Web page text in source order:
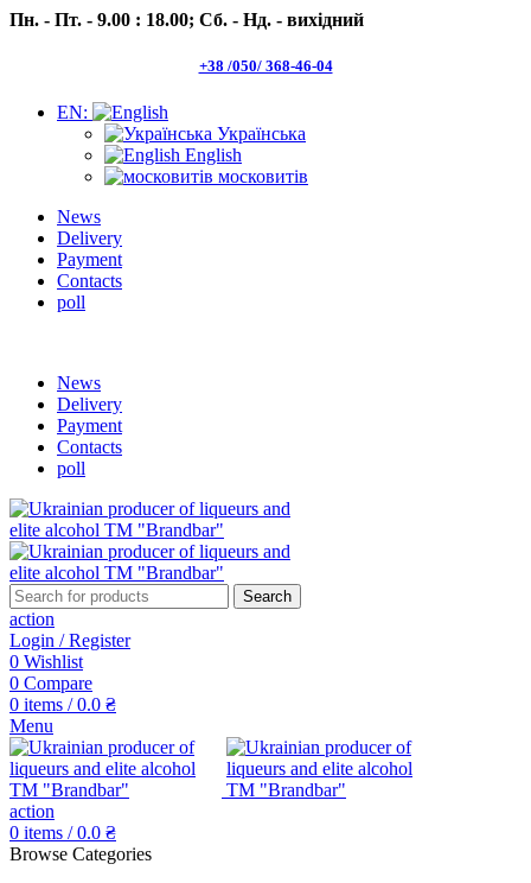
Пн. - Пт. - 9.00 : 18.00; Сб. - Нд. - вихідний
+38 /050/ 368-46-04
EN:
Українська
English
московитів
News
Delivery
Payment
Contacts
poll
News
Delivery
Payment
Contacts
poll
Search
action
Login / Register
0 Wishlist
0 Compare
0 items / 0.0 ₴
Menu
action
0 items / 0.0 ₴
Browse Categories